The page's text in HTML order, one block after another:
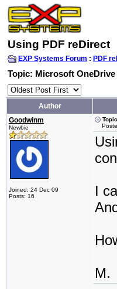
Using PDF reDirect
EXP Systems Forum : PDF
Topic: Microsoft
Author
Goodwinm
Newbie
Joined: 24 Dec 09
Posts: 16
I
M.